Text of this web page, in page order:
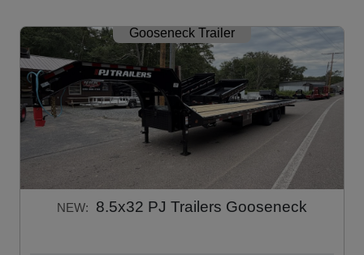
Gooseneck Trailer
NEW: 8.5x32 PJ Trailers Gooseneck